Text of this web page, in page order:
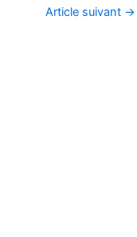
Article suivant →